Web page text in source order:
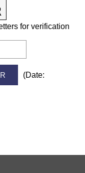
for verification
(Date: